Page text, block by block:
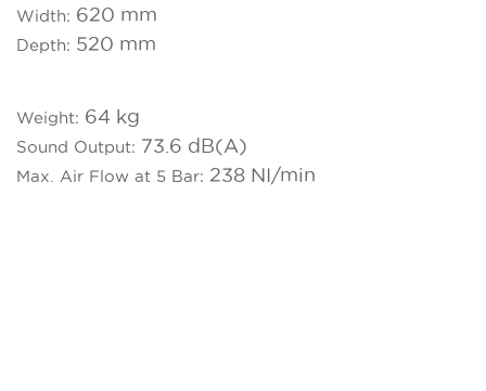
Width: 620 mm
Depth: 520 mm
Weight: 64 kg
Sound Output: 73.6 dB(A)
Max. Air Flow at 5 Bar: 238 NI/min